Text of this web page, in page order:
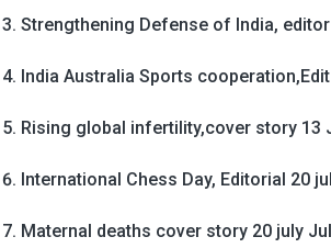
Strengthening Defense of India,
India Australia Sports
Rising global infertility,cover story 13
International Chess Day, Editorial 20
Maternal deaths cover story 20 july